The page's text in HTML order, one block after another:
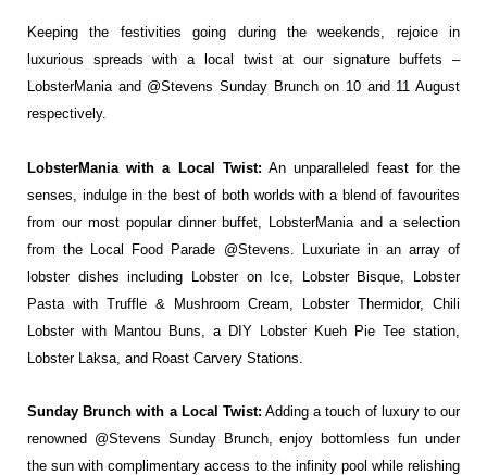
Keeping the festivities going during the weekends, rejoice in
luxurious spreads with a local twist at our signature buffets –
LobsterMania and @Stevens Sunday Brunch on 10 and 11 August
respectively.
LobsterMania with a Local Twist: Anunparalleled feast for the
senses, indulge in the best of both worlds with a blend of favourites
from our most popular dinnerbuffet, LobsterMania and a selection
fromthe Local Food Parade @Stevens. Luxuriate in an array of
lobster dishes including Lobster on Ice, Lobster Bisque, Lobster
Pasta with Truffle & Mushroom Cream, Lobster Thermidor, Chili
Lobster with Mantou Buns, a DIY Lobster Kueh Pie Tee station,
Lobster Laksa, and Roast Carvery Stations.
Sunday Brunch with a Local Twist: Addinga touch of luxury to our
renowned @Stevens Sunday Brunch, enjoy bottomless fun under
the sun with complimentary access to the infinity pool while relishing